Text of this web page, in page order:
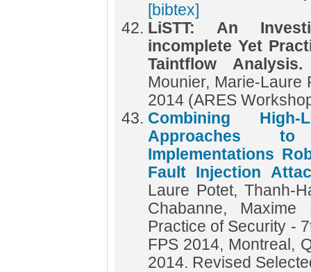
[bibtex]
LiSTT: An
incomplete Yet
Taintflow
Mounier, Marie-Laure
2014 (ARES
Combining
Approaches
Implementations
Fault Injection
Laure Potet, Thanh-
Chabanne,
Practice of Security -
FPS 2014, Montreal,
2014. Revised